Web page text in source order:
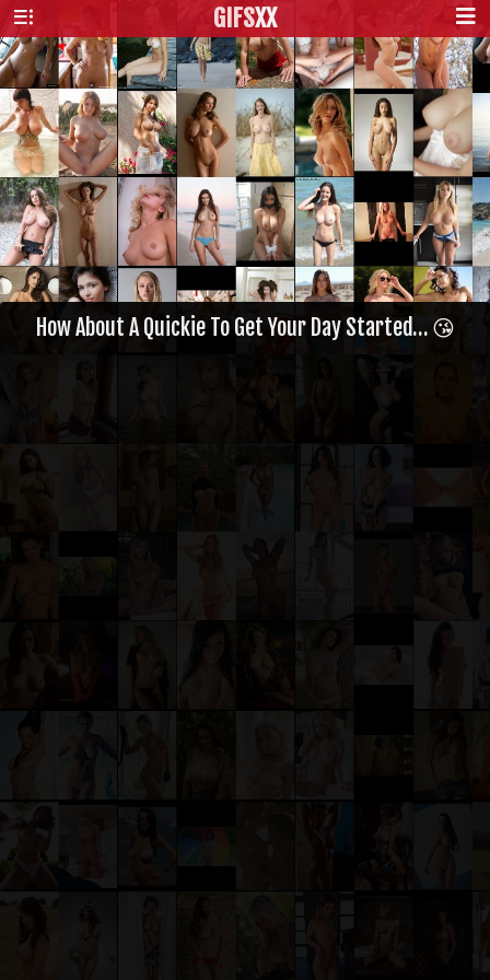
GIFSXX
How About A Quickie To Get Your Day Started… 😘